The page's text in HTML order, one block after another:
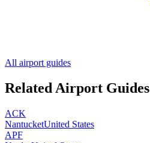
All airport guides
Related Airport Guides
ACK
NantucketUnited States
APF